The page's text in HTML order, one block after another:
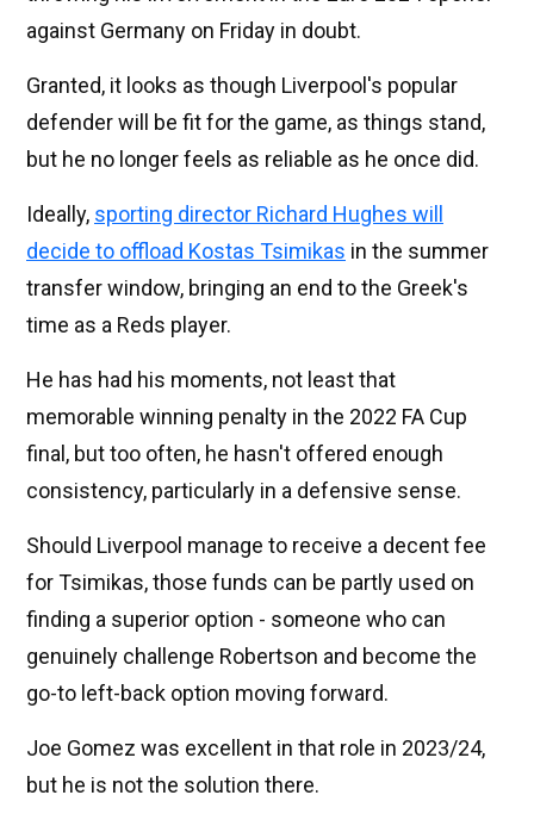
against Germany on Friday in doubt.
Granted, it looks as though Liverpool's popular
defender will be fit for the game, as things stand,
but he no longer feels as reliable as he once did.
Ideally, sporting director Richard Hughes will
decide to offload Kostas Tsimikas in the summer
transfer window, bringing an end to the Greek's
time as a Reds player.
He has had his moments, not least that
memorable winning penalty in the 2022 FA Cup
final, but too often, he hasn't offered enough
consistency, particularly in a defensive sense.
Should Liverpool manage to receive a decent fee
for Tsimikas, those funds can be partly used on
finding a superior option - someone who can
genuinely challenge Robertson and become the
go-to left-back option moving forward.
Joe Gomez was excellent in that role in 2023/24,
but he is not the solution there.